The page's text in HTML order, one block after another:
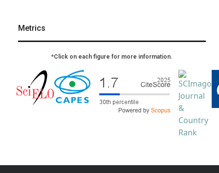
Metrics
*Click on each figure for more information.